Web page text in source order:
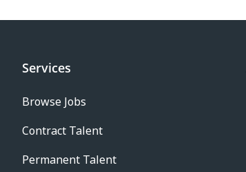
Services
Browse Jobs
Contract Talent
Permanent Talent